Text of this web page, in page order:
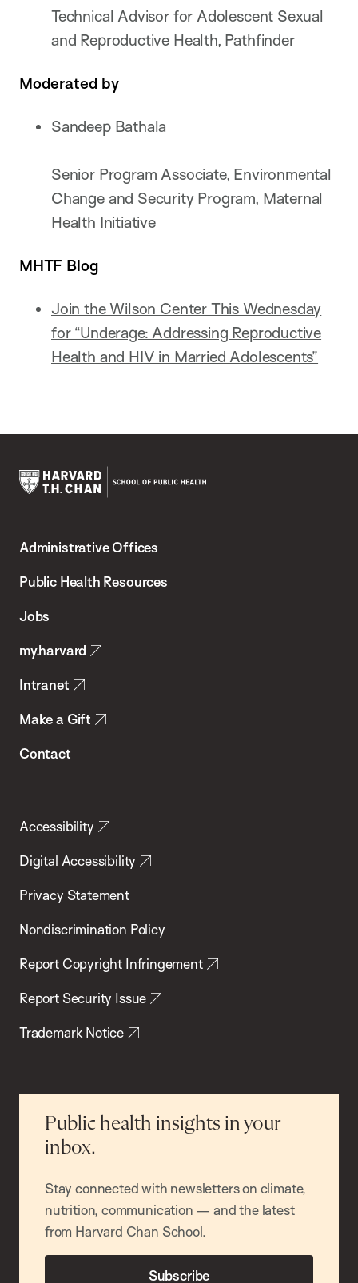
Technical Advisor for Adolescent Sexual
and Reproductive Health, Pathfinder
Moderated by
Sandeep Bathala
Senior Program Associate, Environmental
Change and Security Program, Maternal
Health Initiative
MHTF Blog
Join the Wilson Center This Wednesday
for “Underage: Addressing Reproductive
Health and HIV in Married Adolescents”
Chan
School
Health
Administrative Offices
Public Health Resources
Jobs
my.harvard
Intranet
Make a Gift
Contact
Accessibility
Digital Accessibility
Privacy Statement
Nondiscrimination Policy
Report Copyright Infringement
Report Security Issue
Trademark Notice
Public health insights in your
inbox.
Stay connected with newsletters on climate,
nutrition, communication — and the latest
from Harvard Chan School.
Subscribe